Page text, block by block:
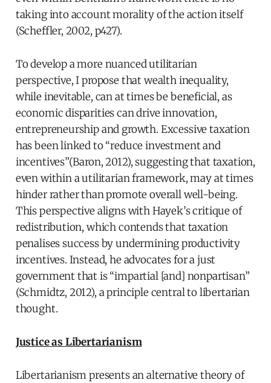
taking into account morality of the action itself
(Scheffler, 2002, p427).
To develop a more nuanced utilitarian
perspective, I propose that wealth inequality,
while inevitable, can at times be beneficial, as
economic disparities can drive innovation,
entrepreneurship and growth. Excessive taxation
has been linked to “reduce investment and
incentives”(Baron, 2012), suggesting that taxation,
even within a utilitarian framework, may at times
hinder rather than promote overall well-being.
This perspective aligns with Hayek’s critique of
redistribution, which contends that taxation
penalises success by undermining productivity
incentives. Instead, he advocates for a just
government that is “impartial [and] nonpartisan”
(Schmidtz, 2012), a principle central to libertarian
thought.
Justice as Libertarianism
Libertarianism presents an alternative theory of